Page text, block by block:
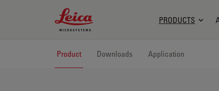
Leica Microsystems Logo
PRODUCTS
Product Downloads Application